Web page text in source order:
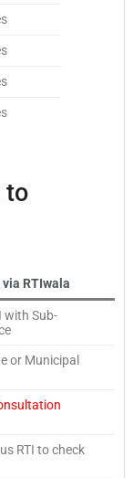
to
RTIwala
with Sub-
or Municipal
RTI to check